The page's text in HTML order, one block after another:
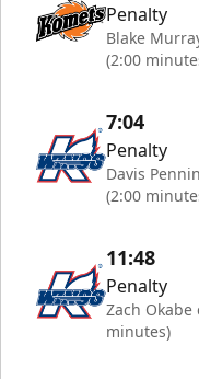
Penalty
Blake
(2:00
7:04
Penalty
Davis
(2:00
11:48
Penalty
Zach Okabe
minutes)